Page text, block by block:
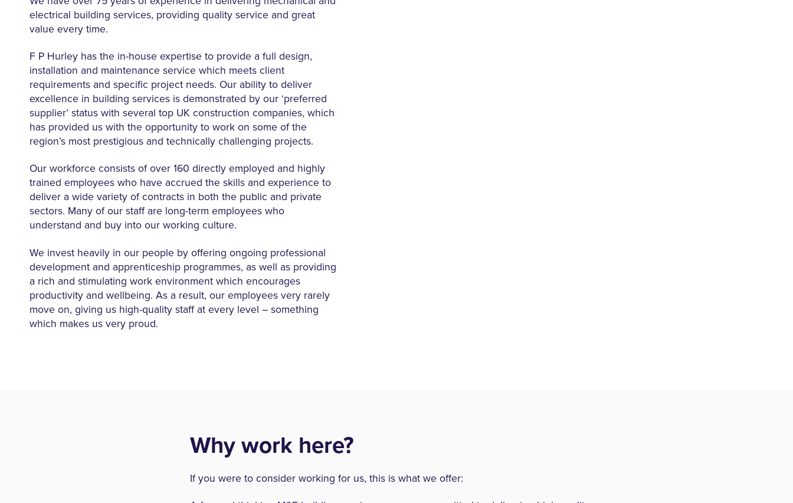
electrical building services, providing quality service and great
value every time.
F P Hurley has the in-house expertise to provide a full design,
installation and maintenance service which meets client
requirements and specific project needs. Our ability to deliver
excellence in building services is demonstrated by our ‘preferred
supplier’ status with several top UK construction companies, which
has provided us with the opportunity to work on some of the
region’s most prestigious and technically challenging projects.
Our workforce consists of over 160 directly employed and highly
trained employees who have accrued the skills and experience to
deliver a wide variety of contracts in both the public and private
sectors. Many of our staff are long-term employees who
understand and buy into our working culture.
We invest heavily in our people by offering ongoing professional
development and apprenticeship programmes, as well as providing
a rich and stimulating work environment which encourages
productivity and wellbeing. As a result, our employees very rarely
move on, giving us high-quality staff at every level – something
which makes us very proud.
Why work here?
If you were to consider working for us, this is what we offer: